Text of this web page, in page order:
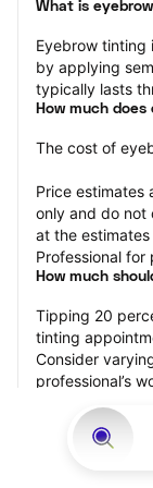
What is
Eyebrow tinting
by applying
typically lasts
How much
The cost of
Price estimates
only and do not
at the
Professional
How much
Tipping 20
tinting
Consider
professional’s
Why book